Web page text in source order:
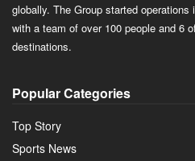
globally. The Group started
with a team of over 100 people and 6
destinations.
Popular Categories
Top Story
Sports News